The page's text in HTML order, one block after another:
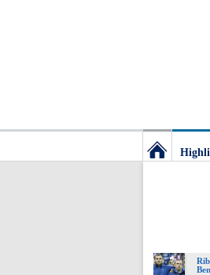
The